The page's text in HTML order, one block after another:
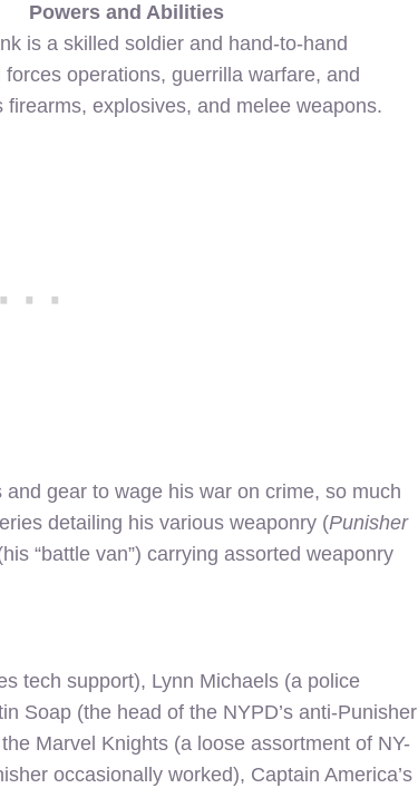
Powers and Abilities
is a skilled soldier and hand-to-hand
operations, guerrilla warfare, and
explosives, and melee weapons.
gear to wage his war on crime, so much
detailing his various weaponry (Punisher
“battle van”) carrying assorted weaponry
tech support), Lynn Michaels (a police
Soap (the head of the NYPD’s anti-Punisher
Marvel Knights (a loose assortment of NY-
occasionally worked), Captain America’s